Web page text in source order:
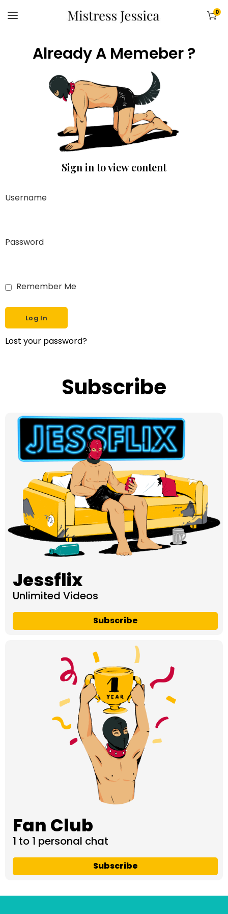
0
Already A Memeber ?
Sign in to view content
Username
Password
Remember Me
Lost your password?
Subscribe
Jessflix
Unlimited Videos
Subscribe
Fan Club
1 to 1 personal chat
Subscribe